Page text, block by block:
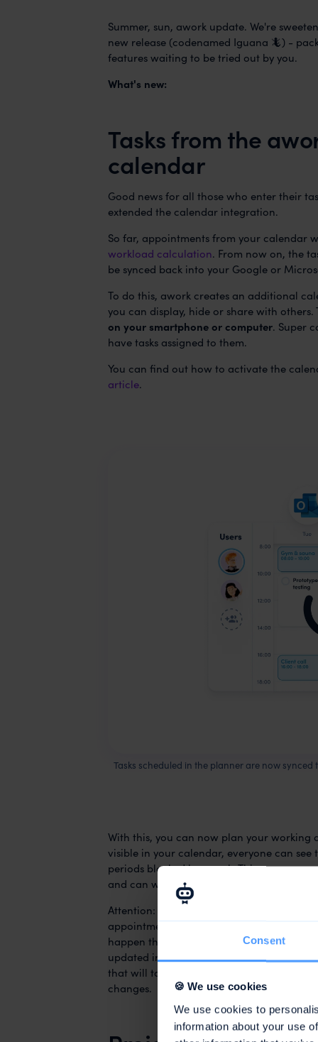
Consent
🍪 We use cookies
We use cookies to
information about your use
Summer, sun, awork update. We're
new release (codenamed Iguana 🦎) -
features waiting to be tried out by you.
What's new:
Tasks from the
calendar
Good news for all those who enter their
extended the calendar integration.
So far, appointments from your calendar
workload calculation. From now on, the
be synced back into your Google or
To do this, awork creates an additional
you can display, hide or share with others.
on your smartphone or computer. Super
have tasks assigned to them.
You can find out how to activate the
article.
Tasks scheduled in the planner are now
With this, you can now plan your working
visible in your calendar, everyone can
periods blocked by awork. This way, you
and can work in a more focused way. Nice!
Attention:
appointments in your calendar, they will
happen that your changes in the
updated in the awork planner. To avoid
that will take you directly to the respective
changes.